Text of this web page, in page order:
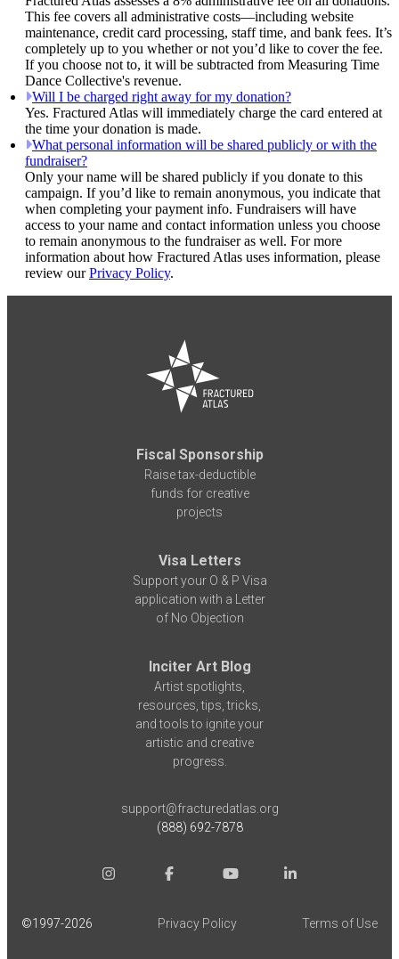
This fee covers all administrative costs—including website
maintenance, credit card processing, staff time, and bank fees. It’s
completely up to you whether or not you’d like to cover the fee.
If you choose not to, it will be subtracted from Measuring Time
Dance Collective's revenue.
Will I be charged right away for my donation?
Yes. Fractured Atlas will immediately charge the card entered at
the time your donation is made.
What personal information will be shared publicly or with the
fundraiser?
Only your name will be shared publicly if you donate to this
campaign. If you’d like to remain anonymous, you indicate that
when completing your payment info. Fundraisers will have
access to your name and contact information unless you choose
to remain anonymous to the fundraiser as well. For more
information about how Fractured Atlas uses information, please
review ourPrivacy Policy.
Fiscal Sponsorship
Raise tax-deductible
funds for creative
projects
Visa Letters
Support your O & P Visa
application with a Letter
of No Objection
Inciter Art Blog
Artist spotlights,
resources, tips, tricks,
and tools to ignite your
artistic and creative
progress.
support@fracturedatlas.org
(888) 692-7878
©1997-2026 Privacy Policy Terms of Use